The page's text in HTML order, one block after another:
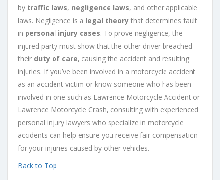
by traffic laws, negligence laws, and other applicable
laws. Negligence is a legal theory that determines fault
in personal injury cases. To prove negligence, the
injured party must show that the other driver breached
their duty of care, causing the accident and resulting
injuries. If you’ve been involved in a motorcycle accident
as an accident victim or know someone who has been
involved in one such as Lawrence Motorcycle Accident or
Lawrence Motorcycle Crash, consulting with experienced
personal injury lawyers who specialize in motorcycle
accidents can help ensure you receive fair compensation
for your injuries caused by other vehicles.
Back to Top